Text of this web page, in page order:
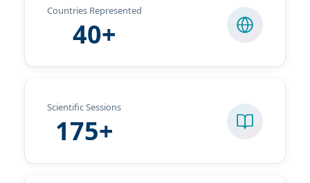
Countries Represented
40+
Scientific Sessions
175+